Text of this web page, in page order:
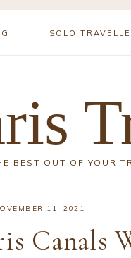
SOLO
BEST OUT OF YOUR
11, 2021
Canals